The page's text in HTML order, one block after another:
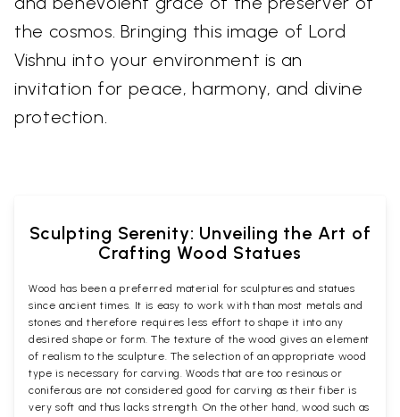
the cosmos. Bringing this image of Lord
Vishnu into your environment is an
invitation for peace, harmony, and divine
protection.
Sculpting Serenity: Unveiling the Art of
Crafting Wood Statues
Wood has been a preferred material for sculptures and statues
since ancient times. It is easy to work with than most metals and
stones and therefore requires less effort to shape it into any
desired shape or form. The texture of the wood gives an element
of realism to the sculpture. The selection of an appropriate wood
type is necessary for carving. Woods that are too resinous or
coniferous are not considered good for carving as their fiber is
very soft and thus lacks strength. On the other hand, wood such as